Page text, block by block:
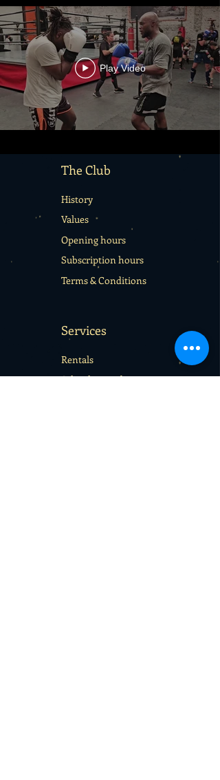
Play Video
The Club
History
Values
Opening hours
Subscription hours
Terms & Conditions
Services
Rentals
School sport days